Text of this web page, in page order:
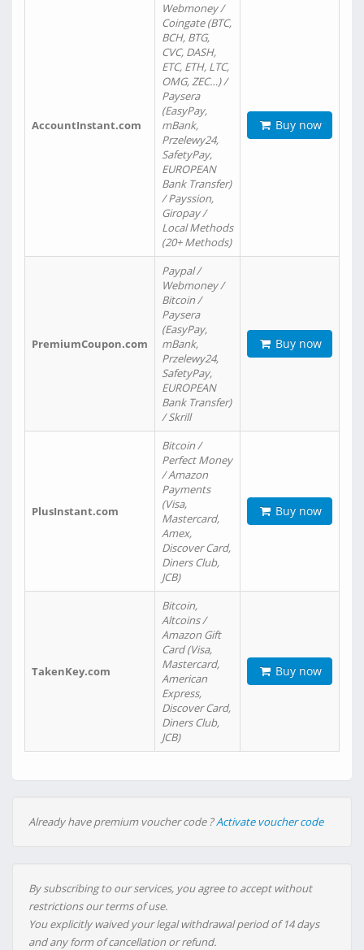
AccountInstant.com
Webmoney /
Coingate (BTC,
BCH, BTG,
CVC, DASH,
ETC, ETH, LTC,
OMG, ZEC…) /
Paysera
(EasyPay,
mBank,
Przelewy24,
SafetyPay,
EUROPEAN
Bank Transfer)
/ Payssion,
Giropay /
Local Methods
(20+ Methods)
Buy now
PremiumCoupon.com
Paypal /
Webmoney /
Bitcoin /
Paysera
(EasyPay,
mBank,
Przelewy24,
SafetyPay,
EUROPEAN
Bank Transfer)
/ Skrill
Buy now
PlusInstant.com
Bitcoin /
Perfect Money
/ Amazon
Payments
(Visa,
Mastercard,
Amex,
Discover Card,
Diners Club,
JCB)
Buy now
TakenKey.com
Bitcoin,
Altcoins /
Amazon Gift
Card (Visa,
Mastercard,
American
Express,
Discover Card,
Diners Club,
JCB)
Buy now
Already have premium voucher code ?Activate voucher code
By subscribing to our services, you agree to accept without
restrictions our terms of use.
You explicitly waived your legal withdrawal period of 14 days
and any form of cancellation or refund.